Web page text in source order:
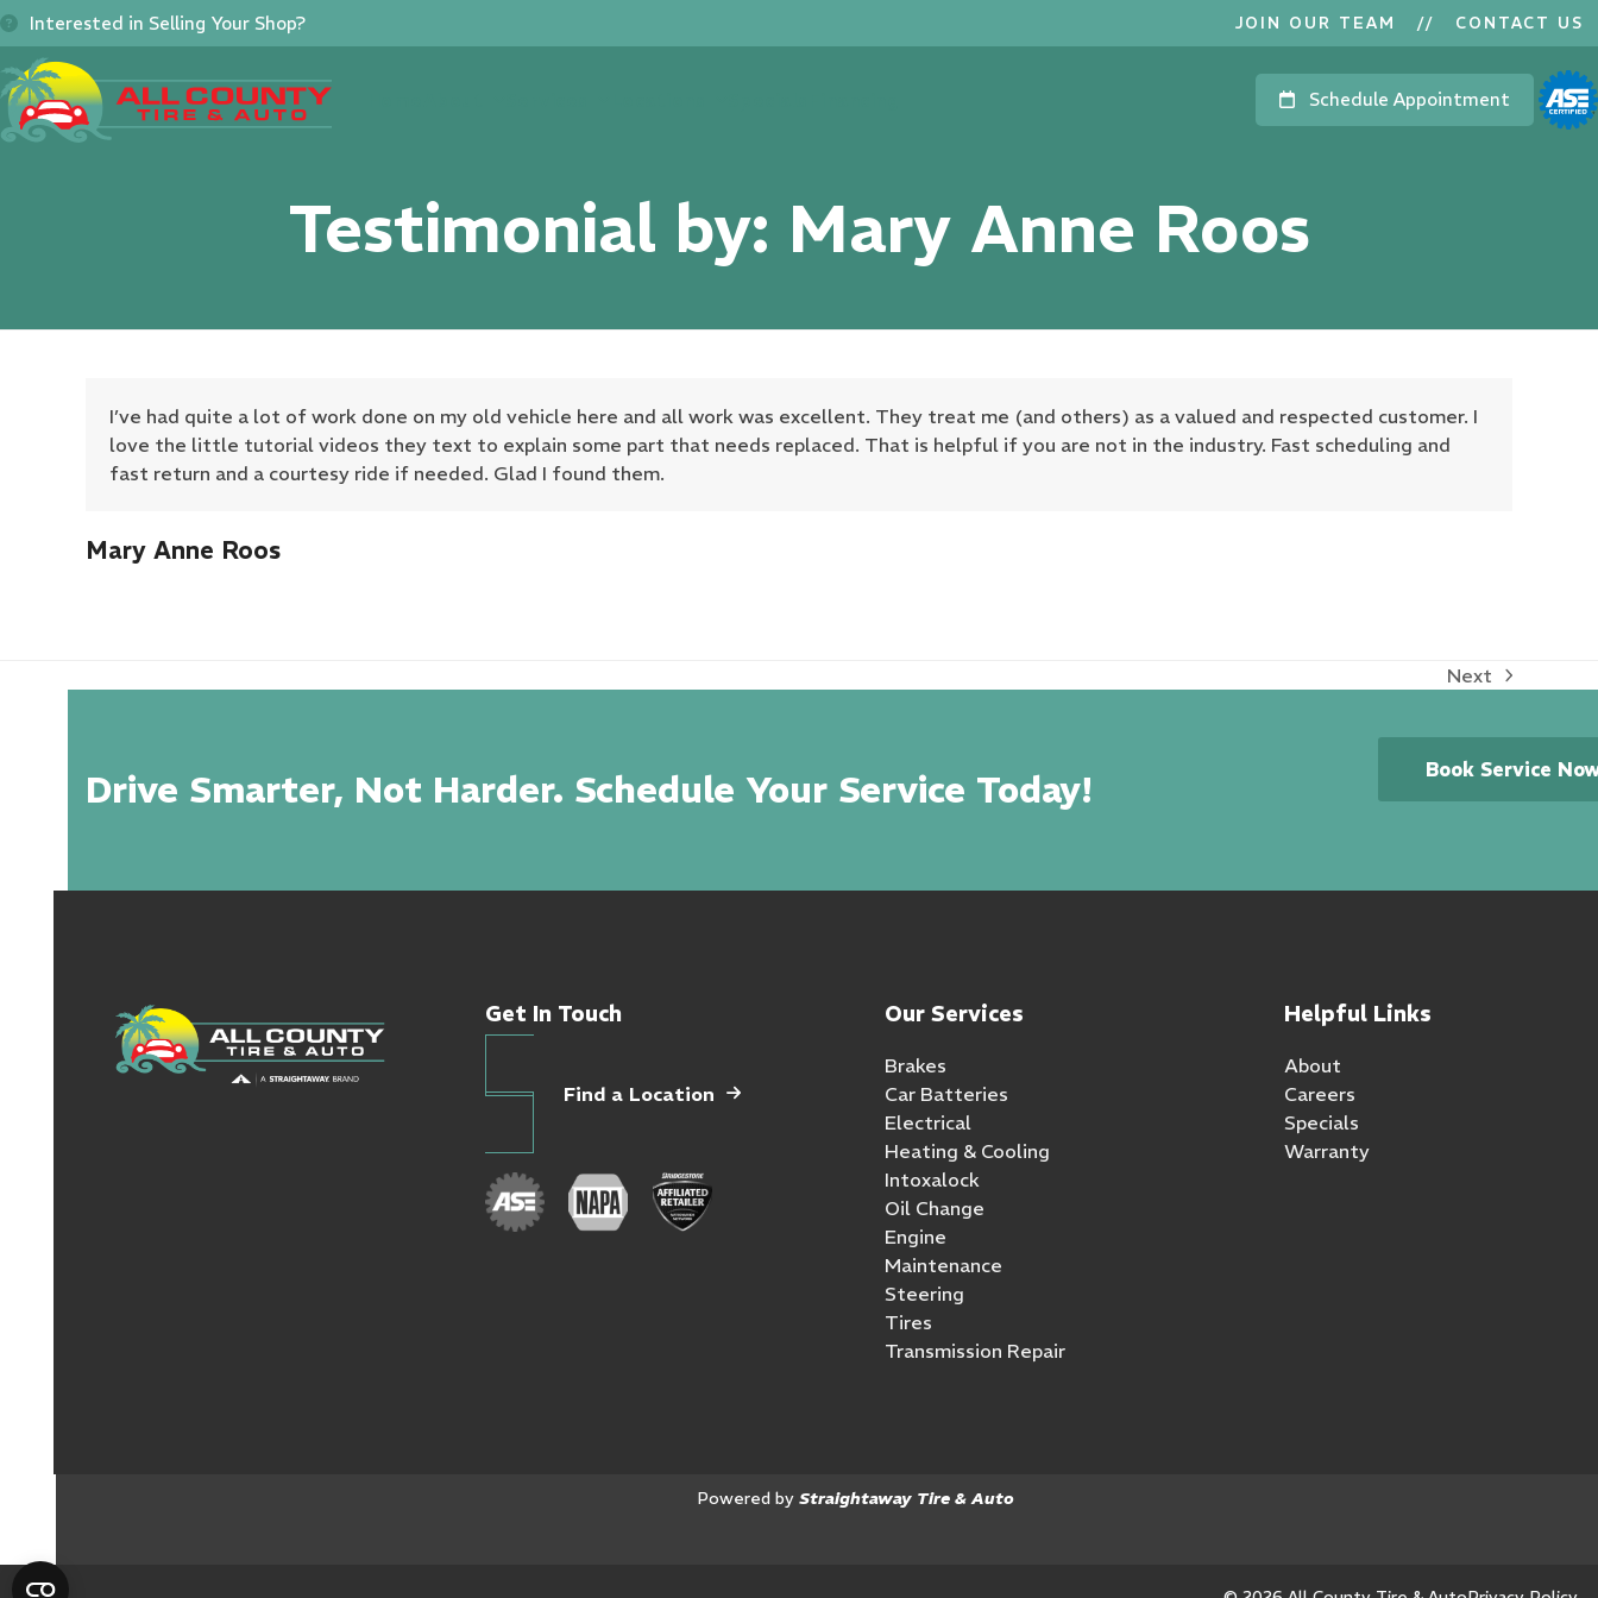
Skip
to
content
Interested in Selling Your Shop? JOIN OUR TEAM // CONTACT US
Schedule Appointment
Testimonial by: Mary Anne Roos
I’ve had quite a lot of work done on my old vehicle here and all work was excellent. They treat me (and others) as a valued and respected customer. I
love the little tutorial videos they text to explain some part that needs replaced. That is helpful if you are not in the industry. Fast scheduling and
fast return and a courtesy ride if needed. Glad I found them.
Mary Anne Roos
next
Next
Drive Smarter, Not Harder. Schedule Your Service Today! Book Service
Get In Touch
Find a Location
Our Services
Brakes
Car Batteries
Electrical
Heating & Cooling
Intoxalock
Oil Change
Engine
Maintenance
Steering
Tires
Transmission Repair
Helpful Links
About
Careers
Specials
Warranty
Powered by Straightaway Tire & Auto